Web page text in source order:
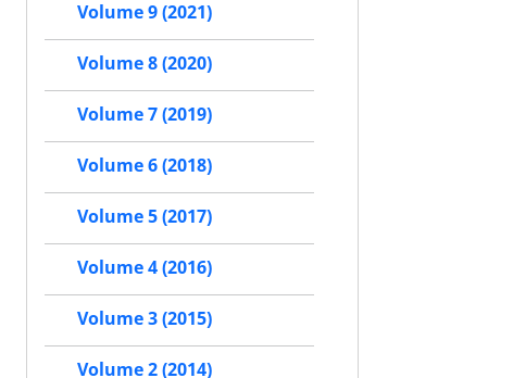
Volume 9 (2021)
Volume 8 (2020)
Volume 7 (2019)
Volume 6 (2018)
Volume 5 (2017)
Volume 4 (2016)
Volume 3 (2015)
Volume 2 (2014)